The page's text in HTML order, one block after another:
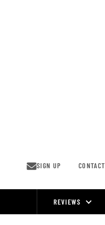
SIGN UP CONTACT
REVIEWS